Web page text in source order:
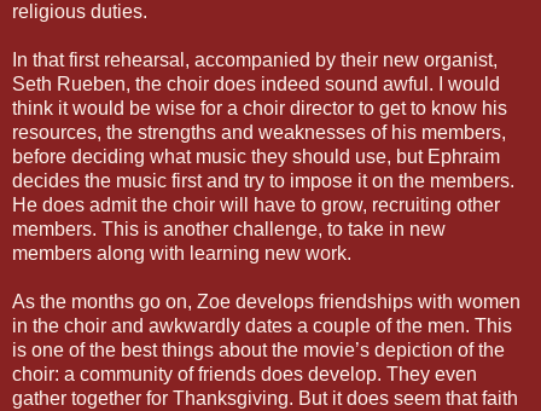
religious duties.
In that first rehearsal, accompanied by their new organist,
Seth Rueben, the choir does indeed sound awful. I would
think it would be wise for a choir director to get to know his
resources, the strengths and weaknesses of his members,
before deciding what music they should use, but Ephraim
decides the music first and try to impose it on the members.
He does admit the choir will have to grow, recruiting other
members. This is another challenge, to take in new
members along with learning new work.
As the months go on, Zoe develops friendships with women
in the choir and awkwardly dates a couple of the men. This
is one of the best things about the movie’s depiction of the
choir: a community of friends does develop. They even
gather together for Thanksgiving. But it does seem that faith